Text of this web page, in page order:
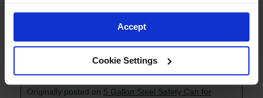
Accept
Cookie Settings